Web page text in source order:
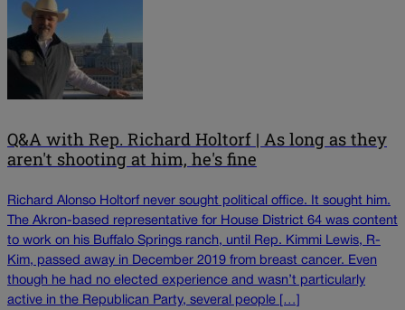
Q&A with Rep. Richard Holtorf | As long as they
aren't shooting at him, he's fine
Richard Alonso Holtorf never sought political office. It sought him.
The Akron-based representative for House District 64 was content
to work on his Buffalo Springs ranch, until Rep. Kimmi Lewis, R-
Kim, passed away in December 2019 from breast cancer. Even
though he had no elected experience and wasn’t particularly
active in the Republican Party, several people […]